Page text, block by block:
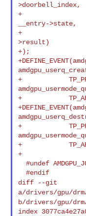
>doorbell_index,
+
__entry->state,
+
>result)
+);
+
+
+
+
+
  #undef AMDGPU_JOB_GET_TIMELINE_NAME
diff --git
a/drivers/gpu/drm/
b/drivers/gpu/drm/
index